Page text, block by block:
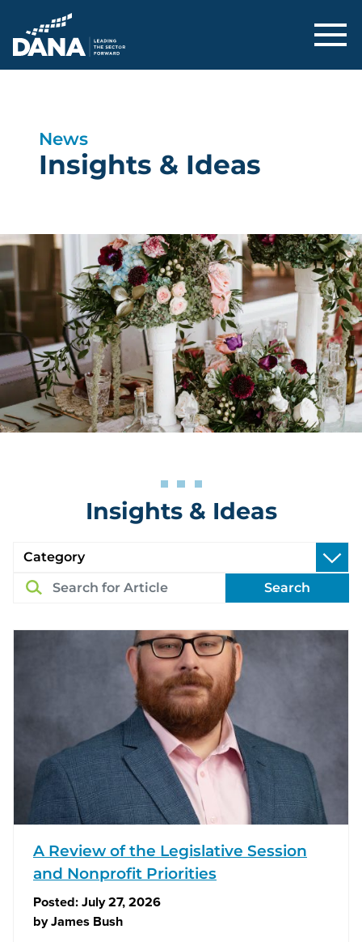
Delaware Alliance for Nonprofit
News
Insights & Ideas
Insights & Ideas
Search
A Review of the Legislative Session
and Nonprofit Priorities
Posted:July 27, 2026
byJames Bush